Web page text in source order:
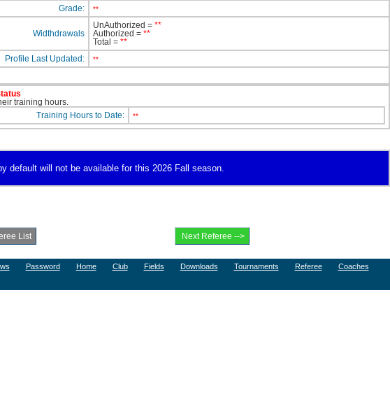
Grade: **
Widthdrawals
UnAuthorized = **
Authorized = **
Total = **
Profile Last Updated: **
training hours.
Training Hours to Date: **
default will not be available for this 2026 Fall season.
Password Home Club Fields Downloads Tournaments Referee Coaches